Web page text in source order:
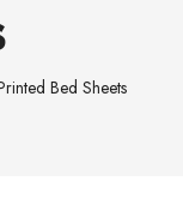
Bed Sheets